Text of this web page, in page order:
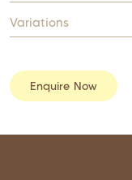
Variations
Enquire Now